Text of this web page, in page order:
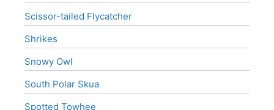
Scissor-tailed Flycatcher
Shrikes
Snowy Owl
South Polar Skua
Spotted Towhee